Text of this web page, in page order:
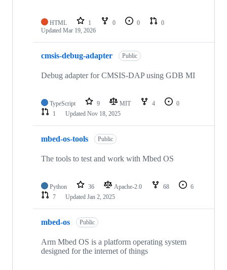
HTML 1 0 0
0
Updated Mar 19, 2026
cmsis-debug-adapter Public
Debug adapter for CMSIS-DAP using GDB MI
TypeScript 9 MIT 4
0
1
Updated Nov 18, 2025
mbed-os-tools Public
The tools to test and work with Mbed OS
Python 36 Apache-2.0 68
6
7
Updated Jan 2, 2025
mbed-os Public
Arm Mbed OS is a platform operating system
designed for the internet of things